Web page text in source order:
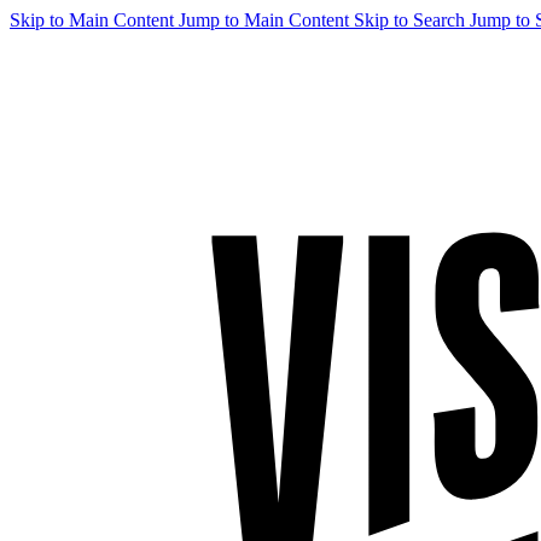
Skip to Main Content Jump to Main Content Skip to Search Jump to